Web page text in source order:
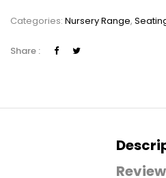
Categories: Nursery Range,
Share :